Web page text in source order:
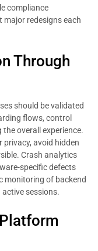
compliance
redesigns each
Through
should be validated
flows, control
overall experience.
privacy, avoid hidden
Crash analytics
specific defects
monitoring of backend
sessions.